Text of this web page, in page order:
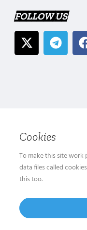
FOLLOW US
Cookies
To make this site work
data files called
this too.